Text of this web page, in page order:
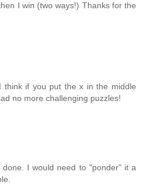
I win (two ways!) Thanks for the
think if you put the x in the middle
no more challenging puzzles!
I would need to "ponder" it a